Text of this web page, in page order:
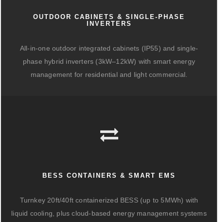
OUTDOOR CABINETS & SINGLE-PHASE
INVERTERS
All-in-one outdoor integrated cabinets (IP55) and single-
phase hybrid inverters (3kW–12kW) with smart energy
management for residential and light commercial.
BESS CONTAINERS & SMART EMS
Turnkey 20ft/40ft containerized BESS (up to 5MWh) with
liquid cooling, plus cloud-based energy management systems